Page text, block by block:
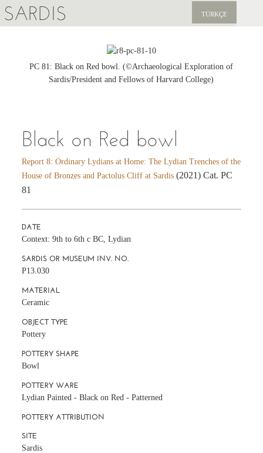
SARDIS TÜRKÇE
PUBLICATIONS
PC 81: Black on Red bowl. (©Archaeological Exploration of
Sardis/President and Fellows of Harvard College)
Black on Red bowl
Report 8: Ordinary Lydians at Home: The Lydian Trenches of the
House of Bronzes and Pactolus Cliff at Sardis (2021) Cat. PC
81
DATE
Context: 9th to 6th c BC, Lydian
SARDIS OR MUSEUM INV. NO.
P13.030
MATERIAL
Ceramic
OBJECT TYPE
Pottery
POTTERY SHAPE
Bowl
POTTERY WARE
Lydian Painted - Black on Red - Patterned
POTTERY ATTRIBUTION
SITE
Sardis